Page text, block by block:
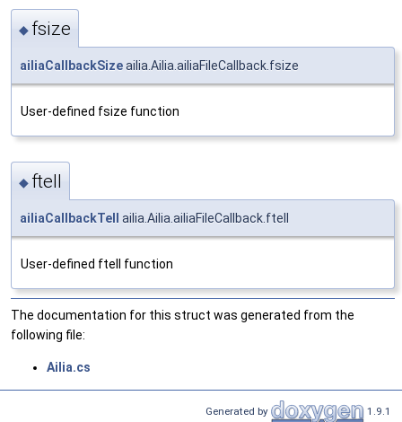
◆ fsize
ailiaCallbackSizeailia.Ailia.ailiaFileCallback.fsize
User-defined fsize function
◆ ftell
ailiaCallbackTell ailia.Ailia.ailiaFileCallback.ftell
User-defined ftell function
The documentation for this struct was generated from the
following file:
Ailia.cs
Generated by 1.9.1